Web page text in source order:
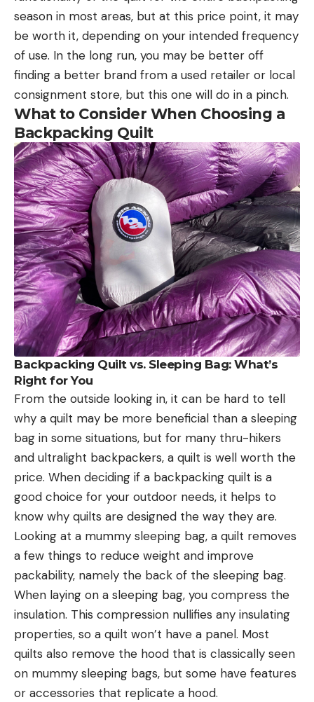
season in most areas, but at this price point, it may
be worth it, depending on your intended frequency
of use. In the long run, you may be better off
finding a better brand from a used retailer or local
consignment store, but this one will do in a pinch.
What to Consider When Choosing a
Backpacking Quilt
Backpacking Quilt vs. Sleeping Bag: What’s
Right for You
From the outside looking in, it can be hard to tell
why a quilt may be more beneficial than a sleeping
bag in some situations, but for many thru-hikers
and ultralight backpackers, a quilt is well worth the
price. When deciding if a backpacking quilt is a
good choice for your outdoor needs, it helps to
know why quilts are designed the way they are.
Looking at a mummy sleeping bag, a quilt removes
a few things to reduce weight and improve
packability, namely the back of the sleeping bag.
When laying on a sleeping bag, you compress the
insulation. This compression nullifies any insulating
properties, so a quilt won’t have a panel. Most
quilts also remove the hood that is classically seen
on mummy sleeping bags, but some have features
or accessories that replicate a hood.